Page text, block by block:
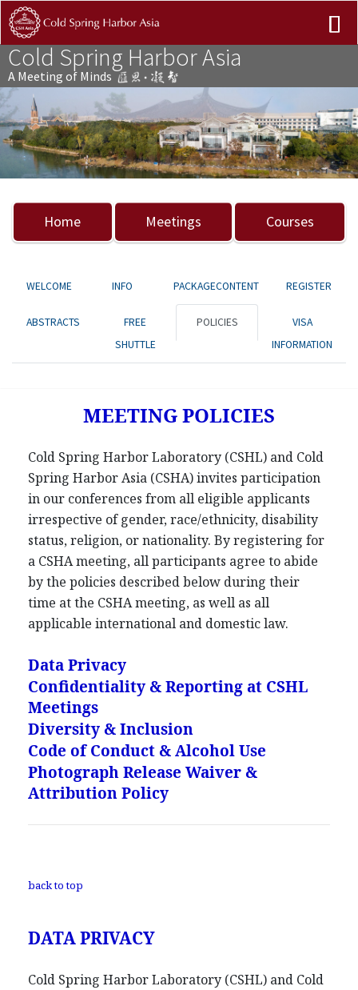
Cold Spring Harbor Asia
A Meeting of Minds
Previous Next
Home Meetings Courses
WELCOME INFO PACKAGECONTENT REGISTER
ABSTRACTS
FREE
SHUTTLE
POLICIES
VISA
INFORMATION
MEETING POLICIES
Cold Spring Harbor Laboratory (CSHL) and Cold
Spring Harbor Asia (CSHA) invites participation
in our conferences from all eligible applicants
irrespective of gender, race/ethnicity, disability
status, religion, or nationality. By registering for
a CSHA meeting, all participants agree to abide
by the policies described below during their
time at the CSHA meeting, as well as all
applicable international and domestic law.
Data Privacy
Confidentiality & Reporting at CSHL
Meetings
Diversity & Inclusion
Code of Conduct & Alcohol Use
Photograph Release Waiver &
Attribution Policy
back to top
DATA PRIVACY
Cold Spring Harbor Laboratory (CSHL) and Cold